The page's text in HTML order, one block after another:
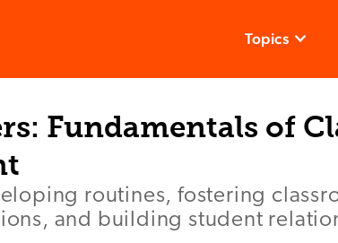
Topics
Fundamentals of
routines, fostering
and building student